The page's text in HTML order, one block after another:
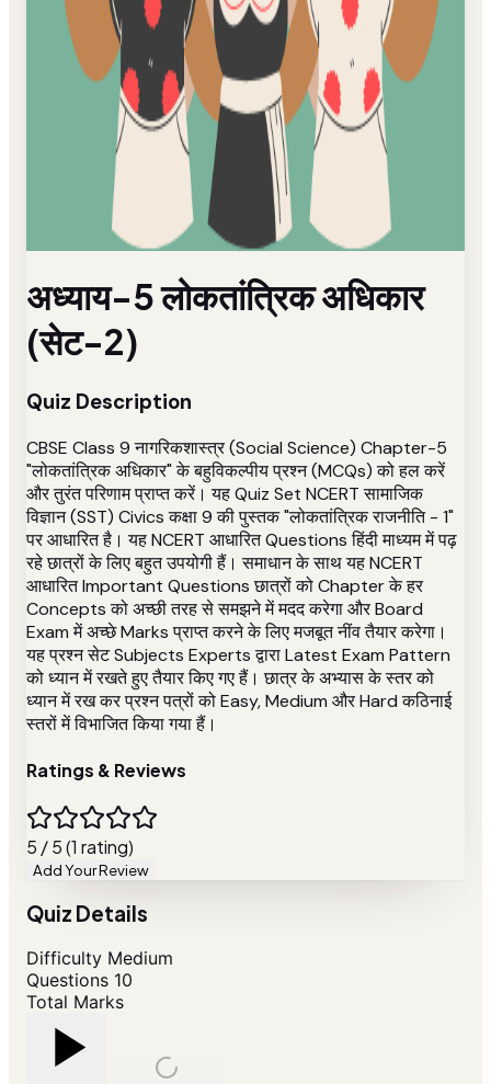
अध्याय-5 लोकतांत्रिक अधिकार
(सेट-2)
Quiz Description
CBSE Class 9 नागरिकशास्त्र (Social Science) Chapter-5
"लोकतांत्रिक अधिकार" के बहुविकल्पीय प्रश्न (MCQs) को हल करें
और तुरंत परिणाम प्राप्त करें। यह Quiz Set NCERT सामाजिक
विज्ञान (SST) Civics कक्षा 9 की पुस्तक "लोकतांत्रिक राजनीति - 1"
पर आधारित है। यह NCERT आधारित Questions हिंदी माध्यम में पढ़
रहे छात्रों के लिए बहुत उपयोगी हैं। समाधान के साथ यह NCERT
आधारित Important Questions छात्रों को Chapter के हर
Concepts को अच्छी तरह से समझने में मदद करेगा और Board
Exam में अच्छे Marks प्राप्त करने के लिए मजबूत नींव तैयार करेगा।
यह प्रश्न सेट Subjects Experts द्वारा Latest Exam Pattern
को ध्यान में रखते हुए तैयार किए गए हैं। छात्र के अभ्यास के स्तर को
ध्यान में रख कर प्रश्न पत्रों को Easy, Medium और Hard कठिनाई
स्तरों में विभाजित किया गया हैं।
Ratings & Reviews
5 / 5 (1 rating)
Add Your Review
Quiz Details
Difficulty Medium
Questions 10
Total Marks